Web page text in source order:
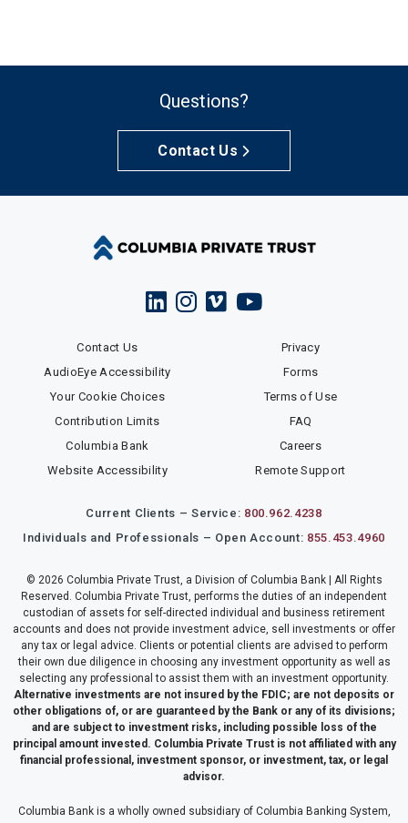
Questions?
Contact Us
Contact Us
Privacy
AudioEye Accessibility
Forms
Your Cookie Choices
Terms of Use
Contribution Limits
FAQ
Columbia Bank
Careers
Website Accessibility
Remote Support
Current Clients – Service: 800.962.4238
Individuals and Professionals – Open Account: 855.453.4960
© 2026 Columbia Private Trust, a Division of Columbia Bank | All Rights
Reserved. Columbia Private Trust, performs the duties of an independent
custodian of assets for self-directed individual and business retirement
accounts and does not provide investment advice, sell investments or offer
any tax or legal advice. Clients or potential clients are advised to perform
their own due diligence in choosing any investment opportunity as well as
selecting any professional to assist them with an investment opportunity.
Alternative investments are not insured by the FDIC; are not deposits or
other obligations of, or are guaranteed by the Bank or any of its divisions;
and are subject to investment risks, including possible loss of the
principal amount invested. Columbia Private Trust is not affiliated with any
financial professional, investment sponsor, or investment, tax, or legal
advisor.
Columbia Bank is a wholly owned subsidiary of Columbia Banking System,